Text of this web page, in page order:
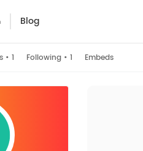
Blog
• 1 Following • 1 Embeds